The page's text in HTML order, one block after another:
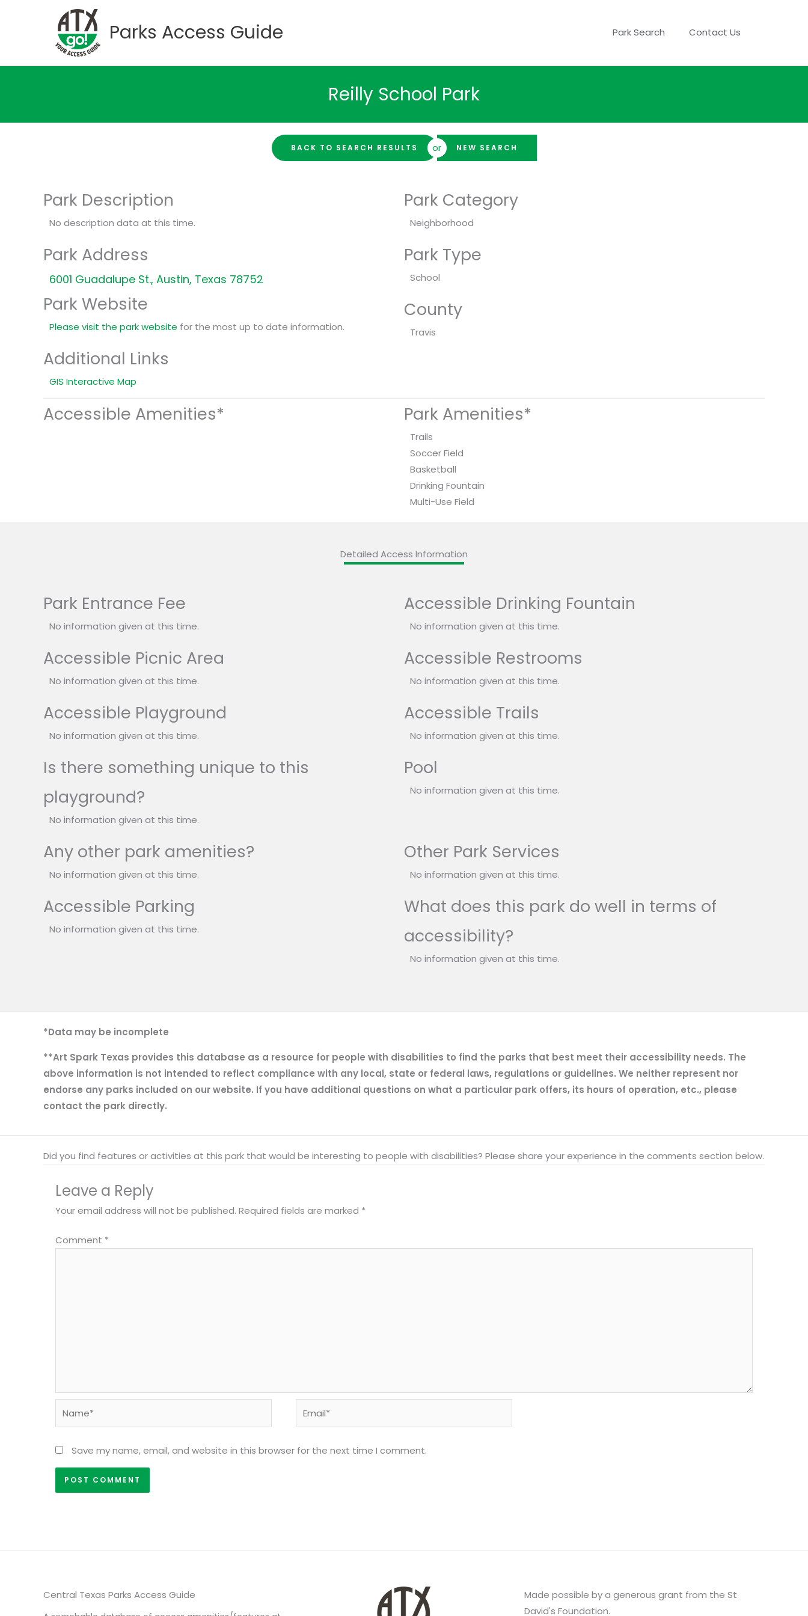
Parks Access Guide Park Search Contact Us
Reilly School Park
BACK TO SEARCH RESULTS or NEW SEARCH
Park Description
No description data at this time.
Park Address
6001 Guadalupe St., Austin, Texas 78752
Park Website
Please visit the park website for the most up to date information.
Additional Links
GIS Interactive Map
Park Category
Neighborhood
Park Type
School
County
Travis
Accessible Amenities* Park Amenities*
Trails
Soccer Field
Basketball
Drinking Fountain
Multi-Use Field
Detailed Access Information
Park Entrance Fee
No information given at this time.
Accessible Drinking Fountain
No information given at this time.
Accessible Picnic Area
No information given at this time.
Accessible Restrooms
No information given at this time.
Accessible Playground
No information given at this time.
Accessible Trails
No information given at this time.
Is there something unique to this
playground?
No information given at this time.
Pool
No information given at this time.
Any other park amenities?
No information given at this time.
Other Park Services
No information given at this time.
Accessible Parking
No information given at this time.
What does this park do well in terms of
accessibility?
No information given at this time.
*Data may be incomplete
**Art Spark Texas provides this database as a resource for people with disabilities to find the parks that best meet their accessibility needs. The
above information is not intended to reflect compliance with any local, state or federal laws, regulations or guidelines. We neither represent nor
endorse any parks included on our website. If you have additional questions on what a particular park offers, its hours of operation, etc., please
contact the park directly.
Did you find features or activities at this park that would be interesting to people with disabilities? Please share your experience in the comments section below.
Leave a Reply
Your email address will not be published. Required fields are marked *
Comment *
Save my name, email, and website in this browser for the next time I comment.
Central Texas Parks Access Guide
Made possible by a generous grant from the St
David's Foundation.